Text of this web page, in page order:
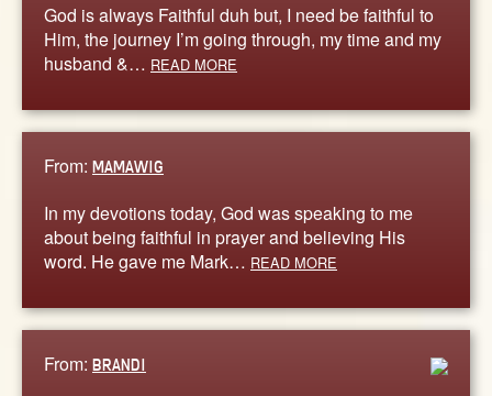
God is always Faithful duh but, I need be faithful to
Him, the journey I’m going through, my time and my
husband &… READ MORE
From: MAMAWIG
In my devotions today, God was speaking to me
about being faithful in prayer and believing His
word. He gave me Mark… READ MORE
From: BRANDI